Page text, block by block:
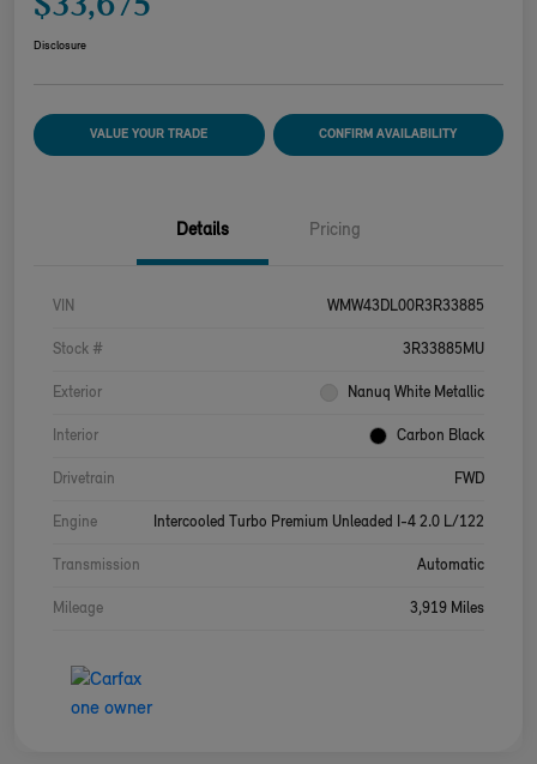
Disclosure
VALUE YOUR TRADE CONFIRM AVAILABILITY
Details Pricing
VIN WMW43DL00R3R33885
Stock # 3R33885MU
Exterior Nanuq White Metallic
Interior Carbon Black
Drivetrain FWD
Engine Intercooled Turbo Premium Unleaded I-4 2.0 L/122
Transmission Automatic
Mileage 3,919 Miles